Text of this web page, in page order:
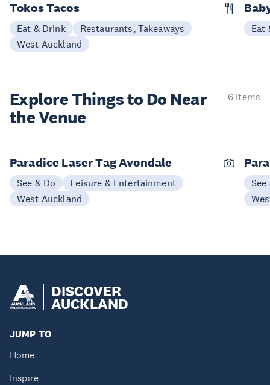
Tokos Tacos
Eat & Drink
Restaurants, Takeaways
West Auckland
Eat
Explore Things to Do Near
the Venue
6 items
Paradice Laser Tag Avondale
See & Do
Leisure & Entertainment
West Auckland
See
DISCOVER
AUCKLAND
JUMP TO
Home
Inspire